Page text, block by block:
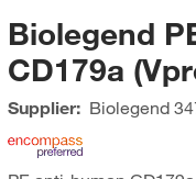
Biolegend
CD179a
Supplier: Biolegend